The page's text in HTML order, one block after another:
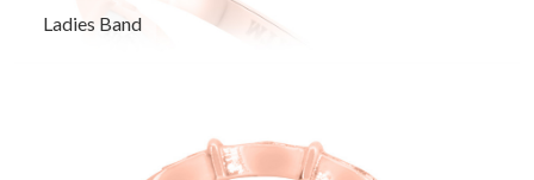
Ladies Band